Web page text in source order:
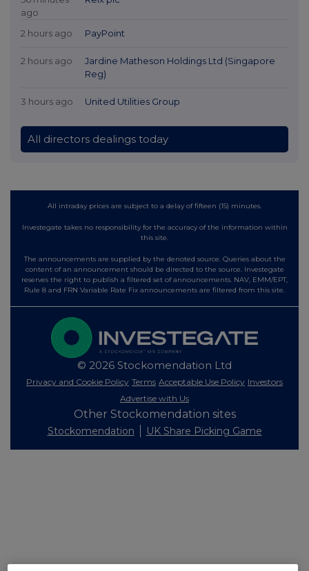
ago
2 hours ago PayPoint
2 hours ago
Jardine Matheson Holdings Ltd (Singapore
Reg)
3 hours ago United Utilities Group
All directors dealings today
All intraday prices are subject to a delay of fifteen (15) minutes.
Investegate takes no responsibility for the accuracy of the information within
this site.
The announcements are supplied by the denoted source. Queries about the
content of an announcement should be directed to the source. Investegate
reserves the right to publish a filtered set of announcements. NAV, EMM/EPT,
Rule 8 and FRN Variable Rate Fix announcements are filtered from this site.
© 2026 Stockomendation Ltd
Privacy and Cookie Policy Terms Acceptable Use Policy Investors
Advertise with Us
Other Stockomendation sites
Stockomendation UK Share Picking Game